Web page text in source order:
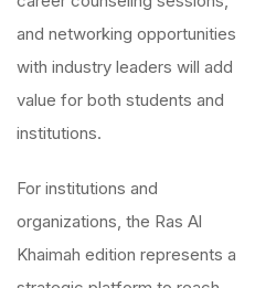
and networking opportunities
with industry leaders will add
value for both students and
institutions.
For institutions and
organizations, the Ras Al
Khaimah edition represents a